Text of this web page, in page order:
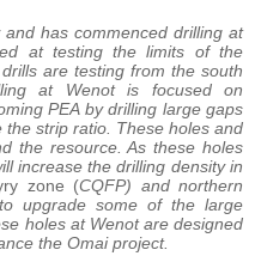
has commenced drilling at
at testing the limits of the
are testing from the south
at Wenot is focused on
PEA by drilling large gaps
strip ratio. These holes and
the resource. As these holes
increase the drilling density in
zone (CQFP) and northern
upgrade some of the large
holes at Wenot are designed
the Omai project.